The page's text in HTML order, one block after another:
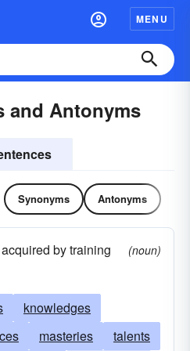
MENU
and Antonyms
Synonyms Antonyms
by training
(noun)
knowledges
masteries
talents